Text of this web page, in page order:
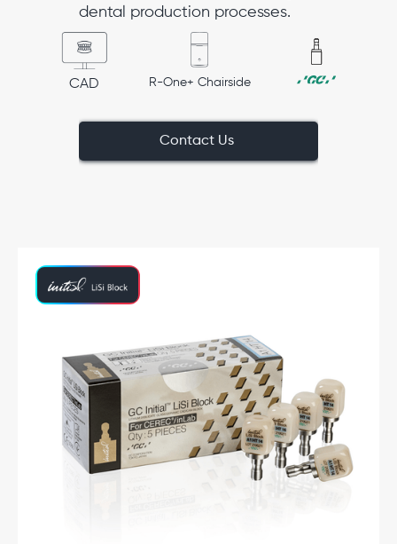
dental production processes.
CAD R-One+ Chairside
Contact Us